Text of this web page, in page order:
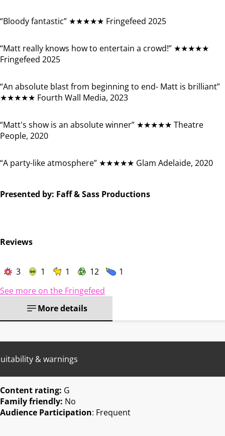
“Bloody fantastic” ★★★★★ Fringefeed 2025
“Matt really knows how to entertain a crowd!” ★★★★★
Fringefeed 2025
“An absolute blast from beginning to end- Matt is brilliant”
★★★★★ Fourth Wall Media, 2023
“Matt's show is an absolute winner” ★★★★★ Theatre
People, 2020
“A party-like atmosphere” ★★★★★ Glam Adelaide, 2020
Presented by: Faff & Sass Productions
Reviews
3 1 1 12
1
See more on the Fringefeed
More details
& warnings
Content rating: G
Family friendly: No
Audience Participation: Frequent